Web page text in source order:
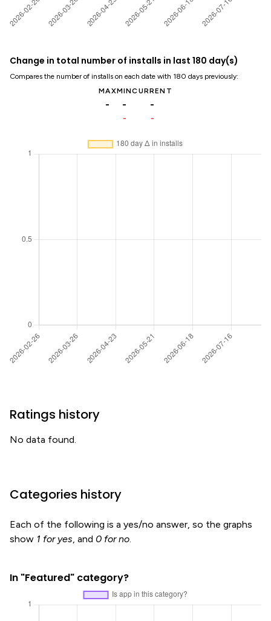
Change in total number of installs in last 180 day(s)
Compares the number of installs on each date with 180 days previously:
MAX
-
MIN
-
-
CURRENT
-
-
Ratings history
No data found.
Categories history
Each of the following is a yes/no answer, so the graphs
show 1 for yes, and 0 for no.
In "Featured" category?